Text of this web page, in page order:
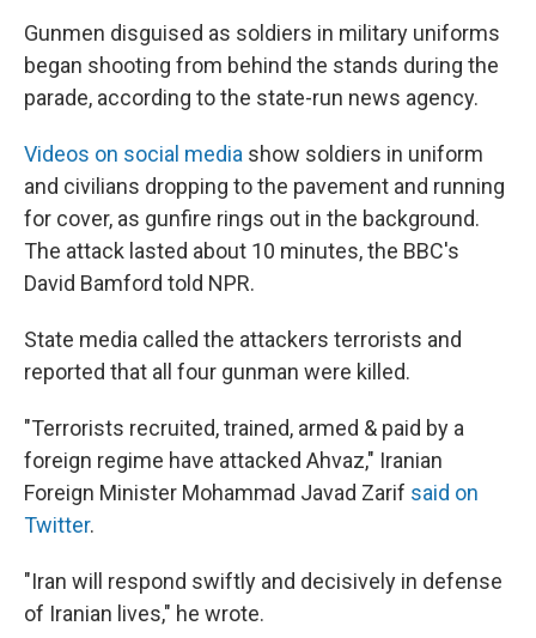
Gunmen disguised as soldiers in military uniforms
began shooting from behind the stands during the
parade, according to the state-run news agency.
Videos on social media show soldiers in uniform
and civilians dropping to the pavement and running
for cover, as gunfire rings out in the background.
The attack lasted about 10 minutes, the BBC's
David Bamford told NPR.
State media called the attackers terrorists and
reported that all four gunman were killed.
"Terrorists recruited, trained, armed & paid by a
foreign regime have attacked Ahvaz," Iranian
Foreign Minister Mohammad Javad Zarif said on
Twitter.
"Iran will respond swiftly and decisively in defense
of Iranian lives," he wrote.